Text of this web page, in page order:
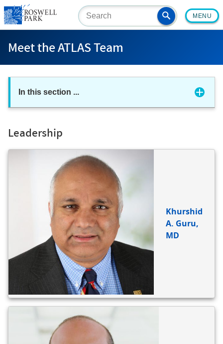
Skip
to
main
content
MENU
Meet the ATLAS Team
In this section ...
Leadership
Khurshid
A. Guru,
MD